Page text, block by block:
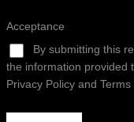
Acceptance
By submitting this
the information provided
Privacy Policy and